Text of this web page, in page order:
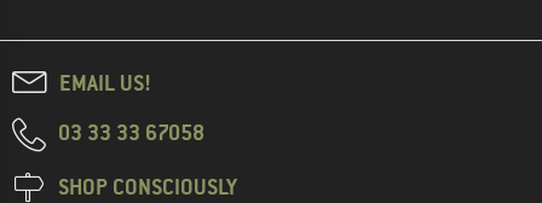
EMAIL US!
03 33 33 67058
SHOP CONSCIOUSLY